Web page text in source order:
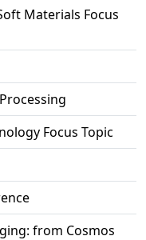
Materials Focus
Focus Topic
from Cosmos